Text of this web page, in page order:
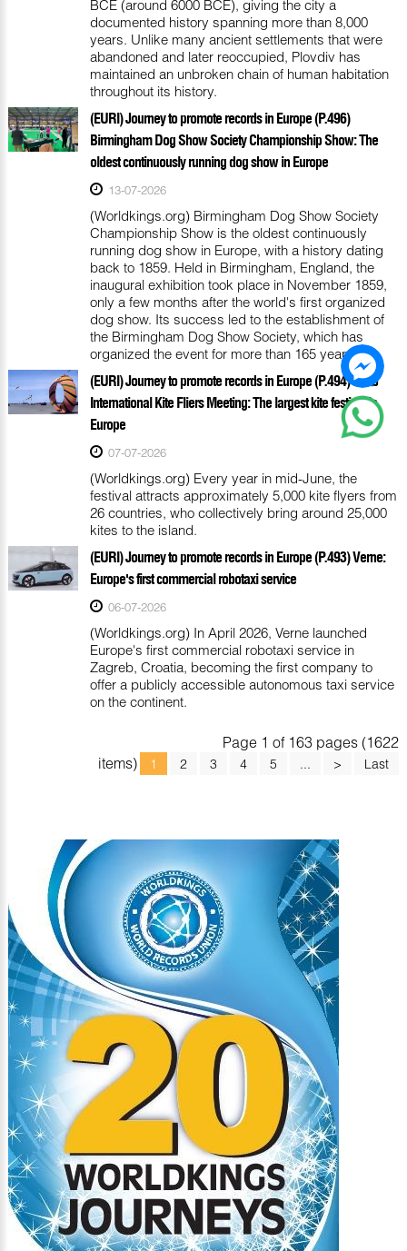
BCE (around 6000 BCE), giving the city a
documented history spanning more than 8,000
years. Unlike many ancient settlements that were
abandoned and later reoccupied, Plovdiv has
maintained an unbroken chain of human habitation
throughout its history.
(EURI) Journey to promote records in Europe (P.496)
Birmingham Dog Show Society Championship Show: The
oldest continuously running dog show in Europe
13-07-2026
(Worldkings.org) Birmingham Dog Show Society
Championship Show is the oldest continuously
running dog show in Europe, with a history dating
back to 1859. Held in Birmingham, England, the
inaugural exhibition took place in November 1859,
only a few months after the world's first organized
dog show. Its success led to the establishment of
the Birmingham Dog Show Society, which has
organized the event for more than 165 years.
(EURI) Journey to promote records in Europe (P.494) Fanø
International Kite Fliers Meeting: The largest kite festival in
Europe
07-07-2026
(Worldkings.org) Every year in mid-June, the
festival attracts approximately 5,000 kite flyers from
26 countries, who collectively bring around 25,000
kites to the island.
(EURI) Journey to promote records in Europe (P.493) Verne:
Europe's first commercial robotaxi service
06-07-2026
(Worldkings.org) In April 2026, Verne launched
Europe's first commercial robotaxi service in
Zagreb, Croatia, becoming the first company to
offer a publicly accessible autonomous taxi service
on the continent.
Page 1 of 163 pages (1622
items)
1 2 3 4 5 ... > Last